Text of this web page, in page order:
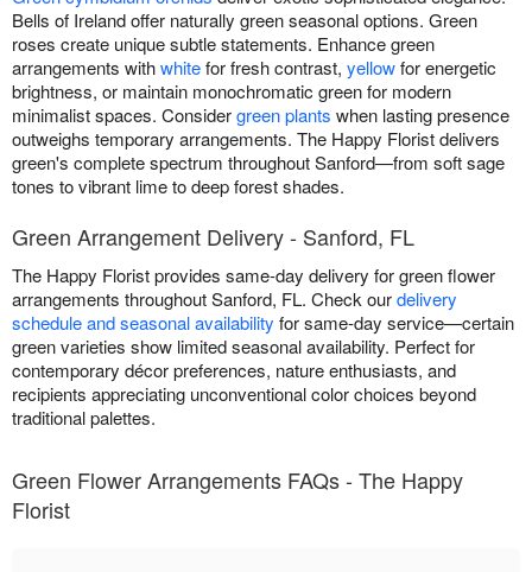
Bells of Ireland offer naturally green seasonal options. Green
roses create unique subtle statements. Enhance green
arrangements withwhitefor fresh contrast, yellowfor energetic
brightness, or maintain monochromatic green for modern
minimalist spaces. Considergreen plants when lasting presence
outweighs temporary arrangements. The Happy Florist delivers
green's complete spectrum throughout Sanford—from soft sage
tones to vibrant lime to deep forest shades.
Green Arrangement Delivery - Sanford, FL
The Happy Florist provides same-day delivery for green flower
arrangements throughout Sanford, FL. Check ourdelivery
schedule and seasonal availability for same-day service—certain
green varieties show limited seasonal availability. Perfect for
contemporary décor preferences, nature enthusiasts, and
recipients appreciating unconventional color choices beyond
traditional palettes.
Green Flower Arrangements FAQs - The Happy
Florist